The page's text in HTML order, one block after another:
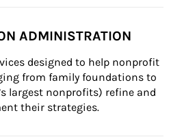
ADMINISTRATION
designed to help nonprofit
from family foundations to
largest nonprofits) refine and
their strategies.